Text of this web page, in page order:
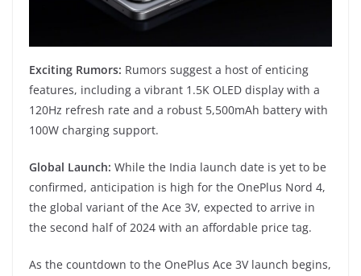
Exciting Rumors: Rumors suggest a host of enticing
features, including a vibrant 1.5K OLED display with a
120Hz refresh rate and a robust 5,500mAh battery with
100W charging support.
Global Launch: While the India launch date is yet to be
confirmed, anticipation is high for the OnePlus Nord 4,
the global variant of the Ace 3V, expected to arrive in
the second half of 2024 with an affordable price tag.
As the countdown to the OnePlus Ace 3V launch begins,